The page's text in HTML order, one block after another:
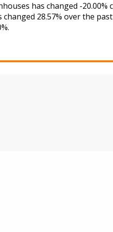
has changed -20.00%
28.57% over the